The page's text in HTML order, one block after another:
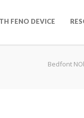
FENO DEVICE
Bedfont